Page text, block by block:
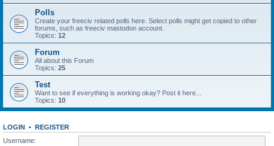
Polls
Create your freeciv related polls here. Select polls might get copied to other
forums, such as freeciv mastodon account.
Topics: 12
Forum
All about this Forum
Topics: 25
Test
Want to see if everything is working okay? Post it here...
Topics: 10
LOGIN • REGISTER
Username: